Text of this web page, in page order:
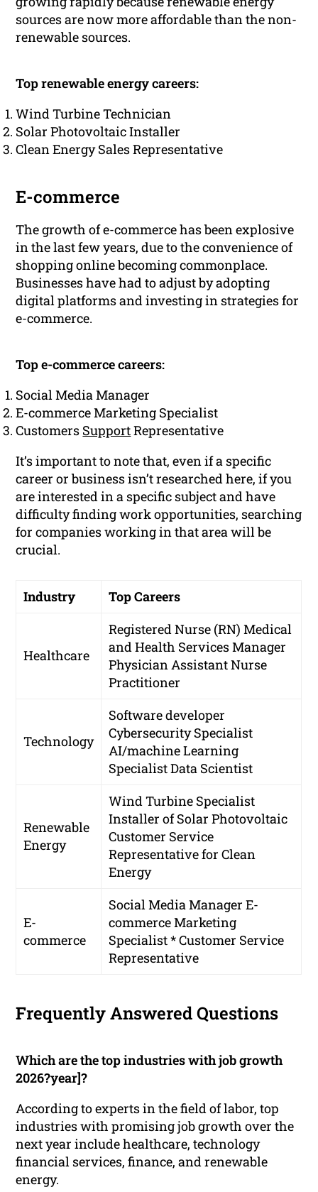
sources are now more affordable than the non-
renewable sources.
Top renewable energy careers:
Wind Turbine Technician
Solar Photovoltaic Installer
Clean Energy Sales Representative
E-commerce
The growth of e-commerce has been explosive
in the last few years, due to the convenience of
shopping online becoming commonplace.
Businesses have had to adjust by adopting
digital platforms and investing in strategies for
e-commerce.
Top e-commerce careers:
Social Media Manager
E-commerce Marketing Specialist
Customers SupportRepresentative
It’s important to note that, even if a specific
career or business isn’t researched here, if you
are interested in a specific subject and have
difficulty finding work opportunities, searching
for companies working in that area will be
crucial.
Industry Top Careers
Healthcare
Registered Nurse (RN) Medical
and Health Services Manager
Physician AssistantNurse
Practitioner
Technology
Software developer
Cybersecurity Specialist
AI/machine Learning
SpecialistData Scientist
Renewable
Energy
Wind Turbine Specialist
Installer of Solar Photovoltaic
Customer Service
Representative for Clean
Energy
E-
commerce
Social Media ManagerE-
commerce Marketing
Specialist * Customer Service
Representative
Frequently Answered Questions
Which are the top industries with job growth
2026?year]?
According to experts in the field of labor, top
industries with promising job growth over the
next year include healthcare, technology
financial services, finance, and renewable
energy.